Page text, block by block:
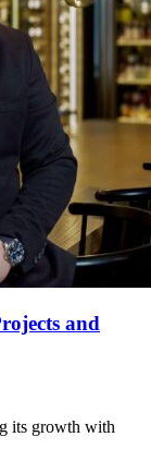
and
its growth with